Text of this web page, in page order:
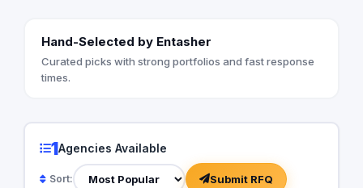
Hand-Selected by Entasher
Curated picks with strong portfolios and fast response
times.
1Agencies Available
Sort: Submit RFQ